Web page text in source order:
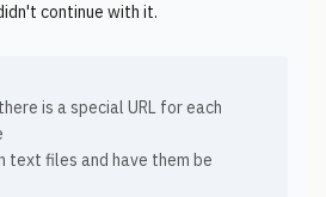
continue with it.
is a special URL for each
text files and have them be